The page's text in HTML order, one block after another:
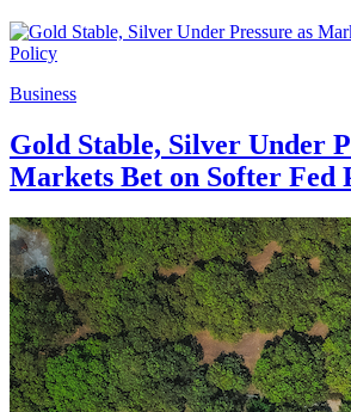
Business
Gold Stable, Silver Under
Markets Bet on Softer Fed